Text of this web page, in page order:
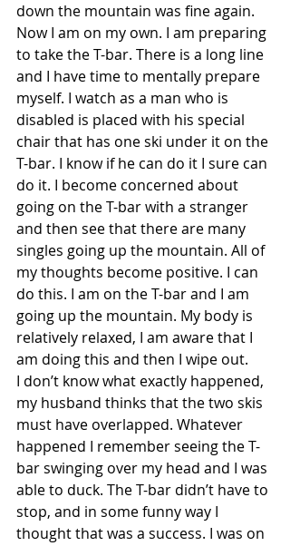
down the mountain was fine again.
Now I am on my own. I am preparing
to take the T-bar. There is a long line
and I have time to mentally prepare
myself. I watch as a man who is
disabled is placed with his special
chair that has one ski under it on the
T-bar. I know if he can do it I sure can
do it. I become concerned about
going on the T-bar with a stranger
and then see that there are many
singles going up the mountain. All of
my thoughts become positive. I can
do this. I am on the T-bar and I am
going up the mountain. My body is
relatively relaxed, I am aware that I
am doing this and then I wipe out.
I don’t know what exactly happened,
my husband thinks that the two skis
must have overlapped. Whatever
happened I remember seeing the T-
bar swinging over my head and I was
able to duck. The T-bar didn’t have to
stop, and in some funny way I
thought that was a success. I was on